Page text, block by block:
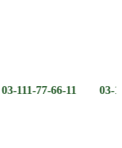
11 03-111-77-66-